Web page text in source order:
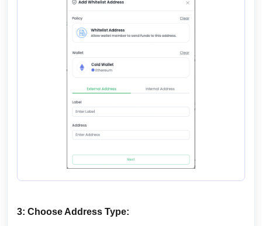
3: Choose Address Type: